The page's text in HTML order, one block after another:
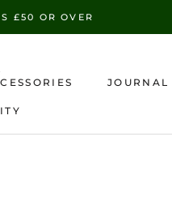
£50 OR OVER
JOURNAL